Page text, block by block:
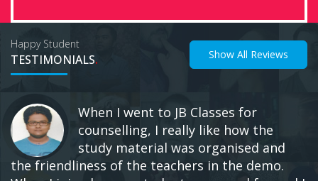
Happy Student
TESTIMONIALS. Show All Reviews
When I went to JB Classes for
counselling, I really like how the
study material was organised and
the friendliness of the teachers in the demo.